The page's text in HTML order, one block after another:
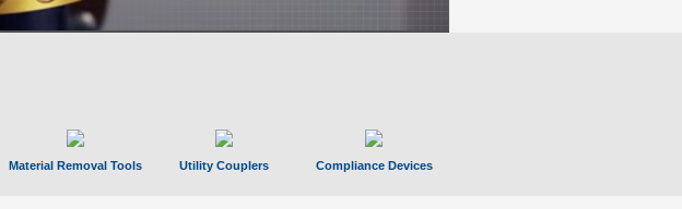
Material Removal Tools Utility Couplers Compliance Devices